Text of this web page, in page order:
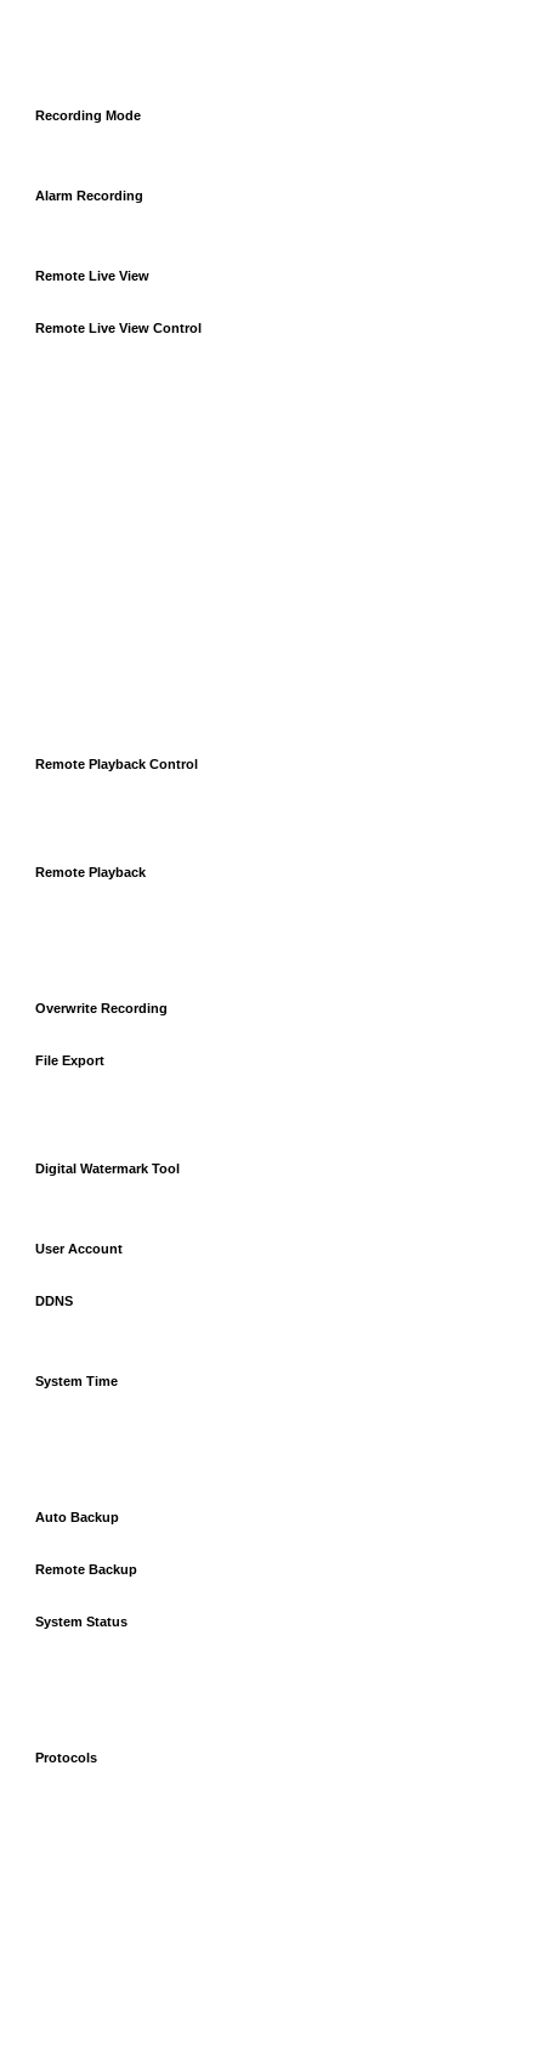
Recording Mode
Alarm Recording
Remote Live View
Remote Live View Control
Remote Playback Control
Remote Playback
Overwrite Recording
File Export
Digital Watermark Tool
User Account
DDNS
System Time
Auto Backup
Remote Backup
System Status
Protocols